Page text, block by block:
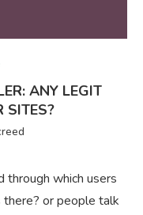
ANY LEGIT
SITES?
through which users
there? or people talk